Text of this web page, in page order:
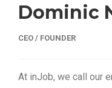
Dominic
CEO / FOUNDER
At inJob, we call our